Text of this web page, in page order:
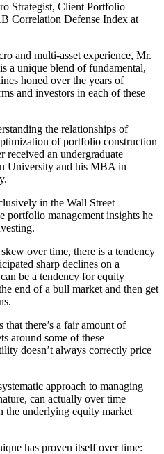
Strategist, Client Portfolio
Correlation Defense Index at
and multi-asset experience, Mr.
a unique blend of fundamental,
honed over the years of
and investors in each of these
the relationships of
of portfolio construction
received an undergraduate
University and his MBA in
in the Wall Street
portfolio management insights he
over time, there is a tendency
sharp declines on a
be a tendency for equity
end of a bull market and then get
there’s a fair amount of
around some of these
doesn’t always correctly price
approach to managing
can actually over time
the underlying equity market
has proven itself over time: